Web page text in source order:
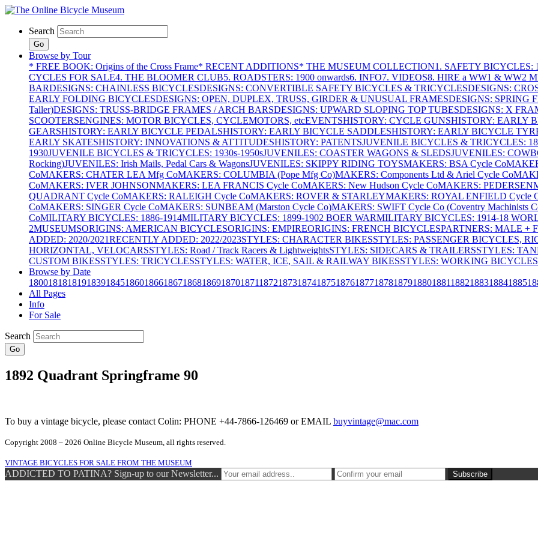
Search
Go
Browse by Tour
* FREE BOOK: Origins of the Cross Frame* RECENT ADDITIONS* THE MUSEUM COLLECTION1. SAFETY BICYCLES:
CYCLES FOR SALE4. THE BLOOMER CLUB5. ROADSTERS: 1900 onwards6. INFO7. VIDEOS8. HIRE a WW1 & WW2
BARDESIGNS: CHAINLESS BICYCLESDESIGNS: CONVERTIBLE SAFETY BICYCLES & TRICYCLESDESIGNS:
EARLY FOLDING BICYCLESDESIGNS: OPEN, DUPLEX, TRUSS, GIRDER & UNUSUAL FRAMESDESIGNS: SPRING
Taller)DESIGNS: TRUSS-BRIDGE FRAMES / ARCH BARSDESIGNS: UPWARD SLOPING TOP TUBESDESIGNS: X
SCOOTERSENGINES: MOTOR BICYCLES, CYCLEMOTORS, etcEVENTSHISTORY: CYCLE GUNSHISTORY: EARLY
GEARSHISTORY: EARLY BICYCLE PEDALSHISTORY: EARLY BICYCLE SADDLESHISTORY: EARLY BICYCLE
EARLY SKATESHISTORY: INNOVATIONS & ATTITUDESHISTORY: PATENTSJUVENILE BICYCLES & TRICYCLES:
1930JUVENILE BICYCLES & TRICYCLES: 1930s-1950sJUVENILES: COASTER WAGONS & SLEDSJUVENILES:
Rocking)JUVENILES: Irish Mails, Pedal Cars & WagonsJUVENILES: SKIPPY RIDING TOYSMAKERS: BSA Cycle Co
CoMAKERS: CHATER LEA Mfg CoMAKERS: COLUMBIA (Pope Mfg Co)MAKERS: Components Ltd & Ariel Cycle Co
CoMAKERS: IVER JOHNSONMAKERS: LEA FRANCIS Cycle CoMAKERS: New Hudson Cycle CoMAKERS: PEDERSEN
QUADRANT Cycle CoMAKERS: RALEIGH Cycle CoMAKERS: ROVER & STARLEYMAKERS: ROYAL ENFIELD Cycle
CoMAKERS: SINGER Cycle CoMAKERS: SUNBEAM (Marston Cycle Co)MAKERS: SWIFT Cycle Co (Coventry Machinists
CoMILITARY BICYCLES: 1886-1914MILITARY BICYCLES: 1899-1902 BOER WARMILITARY BICYCLES: 1914-18
2MUSEUMSORIGINS: AMERICAN BICYCLESORIGINS: EMPIREORIGINS: FRENCH BICYCLESPARTNERS: MALE +
ADDED: 2020/2021RECENTLY ADDED: 2022/2023STYLES: CHARACTER BIKESSTYLES: PASSENGER BICYCLES,
HORIZONTAL, VELOCARSSTYLES: Road / Track Racers & LightweightsSTYLES: SIDECARS & TRAILERSSTYLES:
CUSTOM BIKESSTYLES: TRICYCLESSTYLES: WATER, ICE, SAIL & RAILWAY BIKESSTYLES: WORKING
Browse by Date
18001818181918391845186018661867186818691870187118721873187418751876187718781879188018811882188318841885
All Pages
Info
For Sale
Search
Go
1892 Quadrant Springframe 90
To buy a vintage bicycle, please contact Colin: PHONE +44-7866-126469 or EMAIL buyvintage@mac.com
Copyright 2008 – 2026 Online Bicycle Museum, all rights reserved.
VINTAGE BICYCLES FOR SALE FROM THE MUSEUM
ADDICTED TO PATINA? Sign-up to our Newsletter...